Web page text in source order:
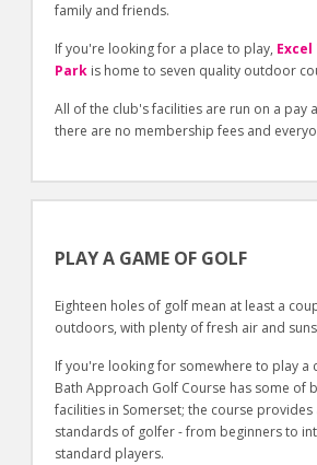
family and friends.
If you're looking for a place to play,
Park is home to seven quality outdoor
All of the club's facilities are run on a pay
there are no membership fees and
PLAY A GAME OF GOLF
Eighteen holes of golf mean at least a
outdoors, with plenty of fresh air and
If you're looking for somewhere to play a
Bath Approach Golf Course has some of
facilities in Somerset; the course provides
standards of golfer - from beginners to
standard players.